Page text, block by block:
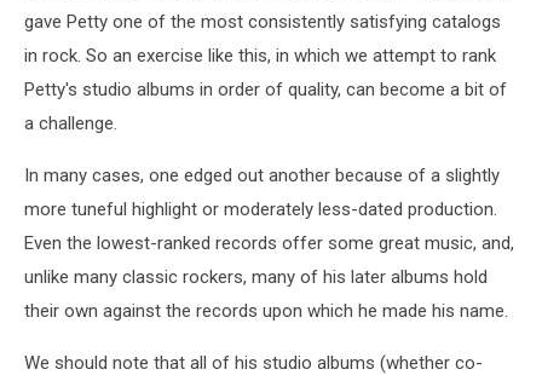
gave Petty one of the most consistently satisfying catalogs
in rock. So an exercise like this, in which we attempt to rank
Petty's studio albums in order of quality, can become a bit of
a challenge.
In many cases, one edged out another because of a slightly
more tuneful highlight or moderately less-dated production.
Even the lowest-ranked records offer some great music, and,
unlike many classic rockers, many of his later albums hold
their own against the records upon which he made his name.
We should note that all of his studio albums (whether co-